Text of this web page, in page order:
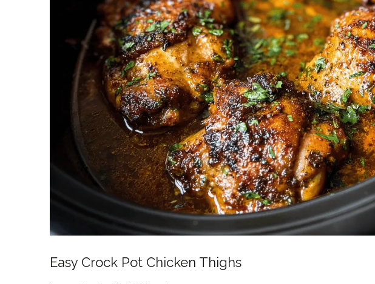
Easy Crock Pot Chicken Thighs